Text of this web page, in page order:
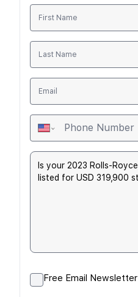
Free Email Newsletter